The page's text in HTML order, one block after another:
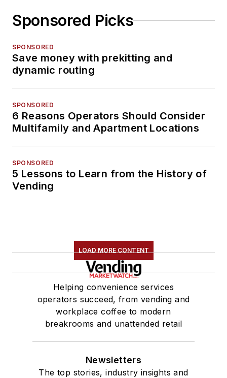
Sponsored Picks
SPONSORED
Save money with prekitting and
dynamic routing
SPONSORED
6 Reasons Operators Should Consider
Multifamily and Apartment Locations
SPONSORED
5 Lessons to Learn from the History of
Vending
LOAD MORE CONTENT
Helping convenience services
operators succeed, from vending and
workplace coffee to modern
breakrooms and unattended retail
Newsletters
The top stories, industry insights and